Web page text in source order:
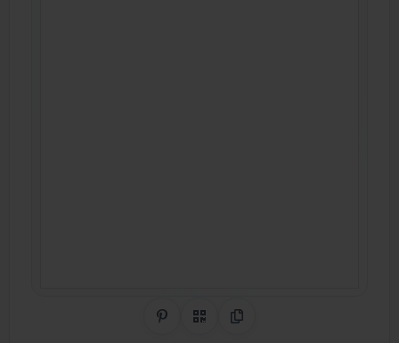
Share on Pinterest
QR CodeCopy Link